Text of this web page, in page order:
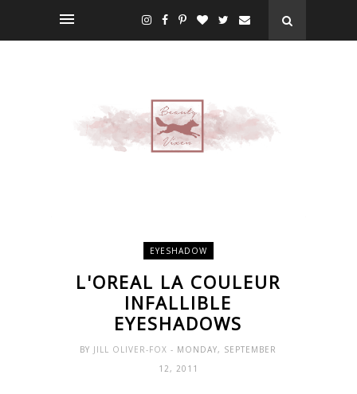
EYESHADOW
L'OREAL LA COULEUR
INFALLIBLE
EYESHADOWS
BY JILL OLIVER-FOX- MONDAY, SEPTEMBER
12, 2011